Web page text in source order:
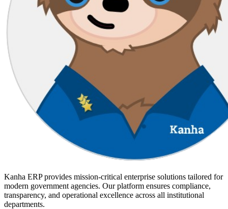
Kanha ERP provides mission-critical enterprise solutions tailored for
modern government agencies. Our platform ensures compliance,
transparency, and operational excellence across all institutional
departments.